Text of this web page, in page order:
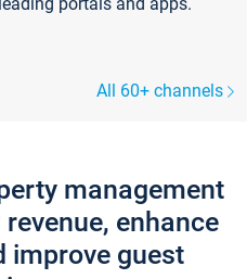
All 60+ channels
management
enhance
improve guest